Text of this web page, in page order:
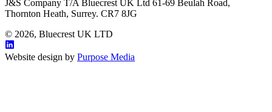
J&S Company T/A Bluecrest UK Ltd 61-69 Beulah Road,
Thornton Heath, Surrey. CR7 8JG
© 2026, Bluecrest UK LTD
Website design by Purpose Media